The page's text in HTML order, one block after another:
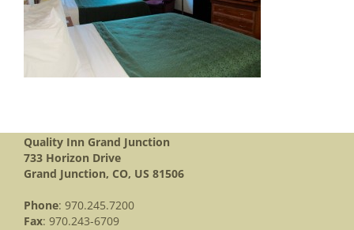
Quality Inn Grand Junction
733 Horizon Drive
Grand Junction, CO, US 81506
Phone: 970.245.7200
Fax: 970.243-6709